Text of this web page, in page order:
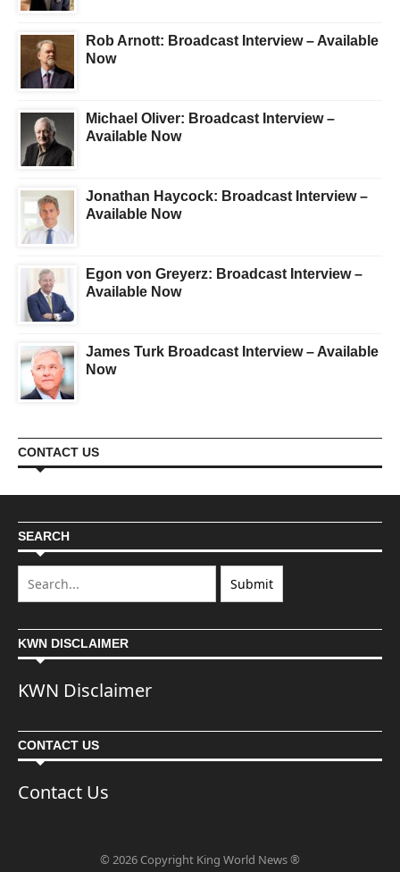
Rob Arnott: Broadcast Interview – Available
Now
Michael Oliver: Broadcast Interview –
Available Now
Jonathan Haycock: Broadcast Interview –
Available Now
Egon von Greyerz: Broadcast Interview –
Available Now
James Turk Broadcast Interview – Available
Now
CONTACT US
SEARCH
KWN DISCLAIMER
KWN Disclaimer
CONTACT US
Contact Us
© 2026 Copyright King World News ®